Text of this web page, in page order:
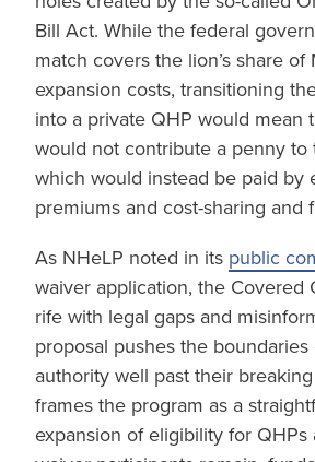
Bill Act. While the federal
match covers the lion’s share of
expansion costs, transitioning
into a private QHP would mean
would not contribute a penny to
which would instead be paid by
premiums and cost-sharing and
As NHeLP noted in its public
waiver application, the Covered
rife with legal gaps and
proposal pushes the boundaries
authority well past their
frames the program as a
expansion of eligibility for QHPs